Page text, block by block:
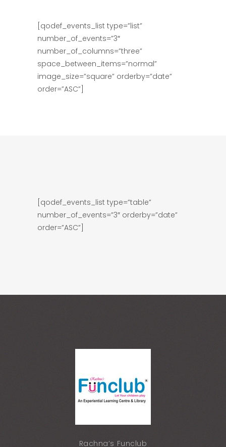
[qodef_events_list type=”list”
number_of_events=”3″
number_of_columns=”three”
space_between_items=”normal”
image_size=”square” orderby=”date”
order=”ASC”]
[qodef_events_list type=”table”
number_of_events=”3″ orderby=”date”
order=”ASC”]
Rachna’s Funclub